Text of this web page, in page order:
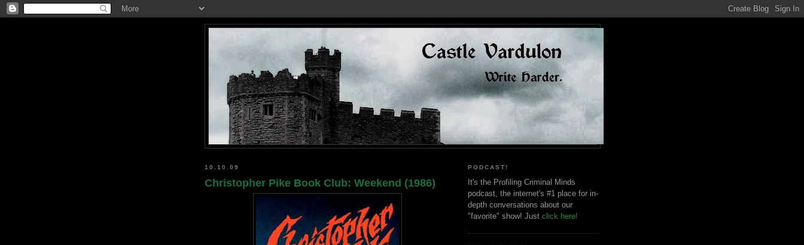
10.10.09
Christopher Pike Book Club: Weekend (1986)
PODCAST!
It's the Profiling Criminal Minds
podcast, the internet's #1 place for in-
depth conversations about our
"favorite" show! Just click here!